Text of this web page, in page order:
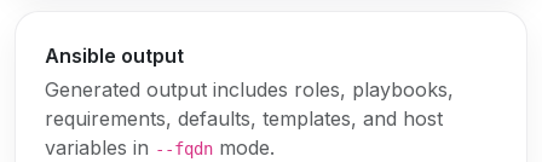
Ansible output
Generated output includes roles, playbooks,
requirements, defaults, templates, and host
variables in --fqdn mode.